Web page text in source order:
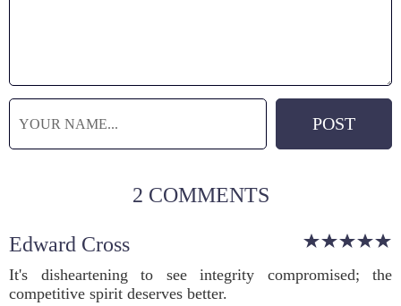
2 COMMENTS
Edward Cross
It's disheartening to see integrity compromised; the
competitive spirit deserves better.